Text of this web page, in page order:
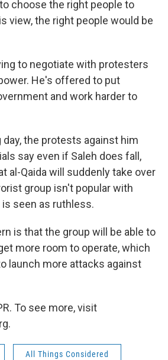
choose the right people to
view, the right people would be
to negotiate with protesters
He's offered to put
and work harder to
the protests against him
say even if Saleh does fall,
al-Qaida will suddenly take over
group isn't popular with
is seen as ruthless.
is that the group will be able to
more room to operate, which
launch more attacks against
To see more, visit
All Things Considered